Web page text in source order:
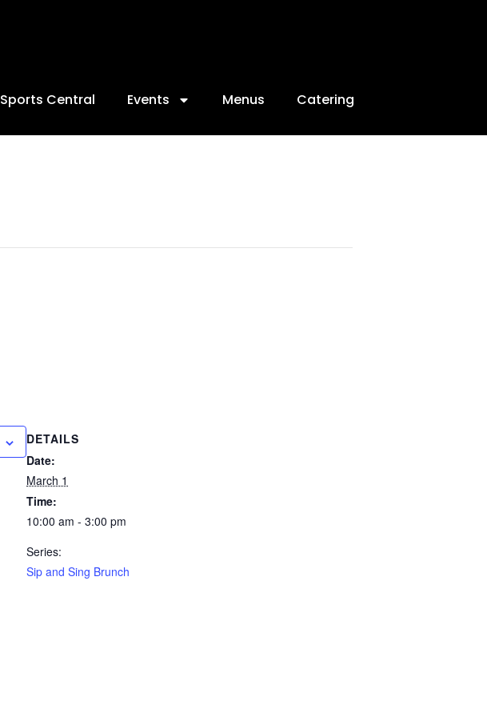
Sports Central Events Menus Catering
DETAILS
Date:
March 1
Time:
10:00 am - 3:00 pm
Series:
Sip and Sing Brunch